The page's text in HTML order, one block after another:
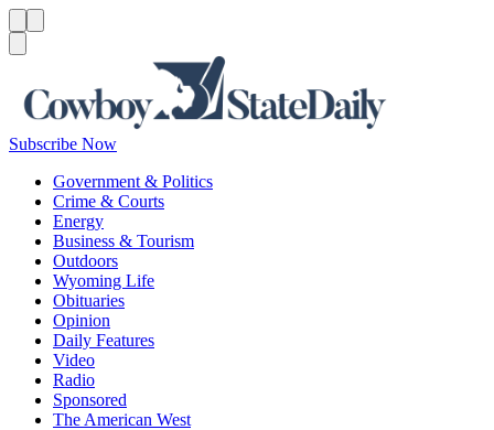
Subscribe Now
Government & Politics
Crime & Courts
Energy
Business & Tourism
Outdoors
Wyoming Life
Obituaries
Opinion
Daily Features
Video
Radio
Sponsored
The American West